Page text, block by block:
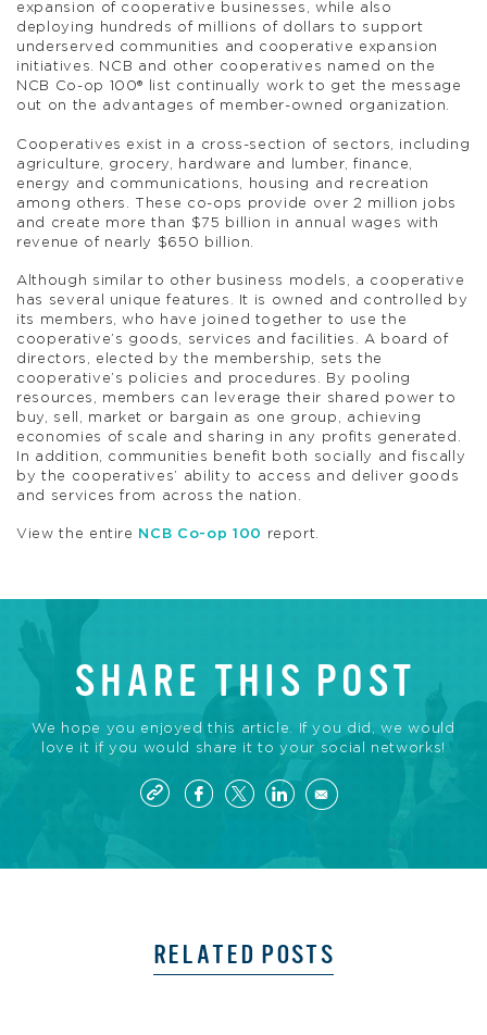
expansion of cooperative businesses, while also
deploying hundreds of millions of dollars to support
underserved communities and cooperative expansion
initiatives. NCB and other cooperatives named on the
NCB Co-op 100® list continually work to get the message
out on the advantages of member-owned organization.
Cooperatives exist in a cross-section of sectors, including
agriculture, grocery, hardware and lumber, finance,
energy and communications, housing and recreation
among others. These co-ops provide over 2 million jobs
and create more than $75 billion in annual wages with
revenue of nearly $650 billion.
Although similar to other business models, a cooperative
has several unique features. It is owned and controlled by
its members, who have joined together to use the
cooperative’s goods, services and facilities. A board of
directors, elected by the membership, sets the
cooperative’s policies and procedures. By pooling
resources, members can leverage their shared power to
buy, sell, market or bargain as one group, achieving
economies of scale and sharing in any profits generated.
In addition, communities benefit both socially and fiscally
by the cooperatives’ ability to access and deliver goods
and services from across the nation.
View the entire NCB Co-op 100 report.
SHARE THIS POST
We hope you enjoyed this article. If you did, we would
love it if you would share it to your social networks!
RELATED POSTS